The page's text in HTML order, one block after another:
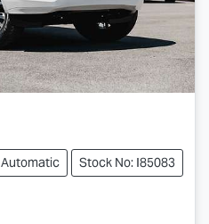
Automatic Stock No: I85083